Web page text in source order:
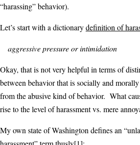
“harassing” behavior).
Let’s start with a dictionarydefinition of
aggressive pressure or intimidation
Okay, that is not very helpful in terms of
between behavior that is socially and
from the abusive kind of behavior. What
rise to the level of harassment vs. mere
My own state of Washington defines an